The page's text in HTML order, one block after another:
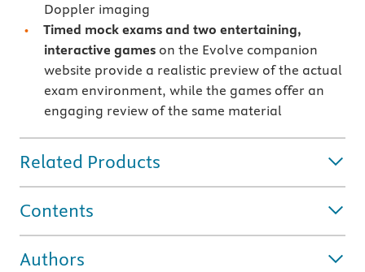
Doppler imaging
Timed mock exams and two entertaining,
interactive gameson the Evolve companion
website provide a realistic preview of the actual
exam environment, while the games offer an
engaging review of the same material
Related Products
Contents
Authors